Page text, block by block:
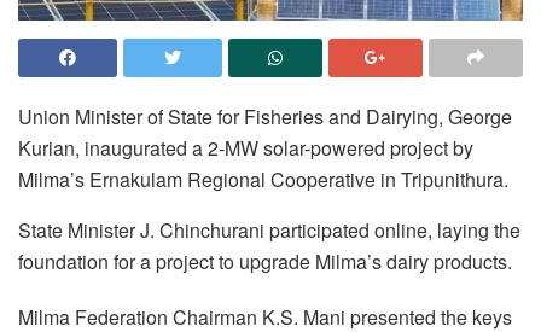
Union Minister of State for Fisheries and Dairying, George
Kurian, inaugurated a 2-MW solar-powered project by
Milma’s Ernakulam Regional Cooperative in Tripunithura.
State Minister J. Chinchurani participated online, laying the
foundation for a project to upgrade Milma’s dairy products.
Milma Federation Chairman K.S. Mani presented the keys